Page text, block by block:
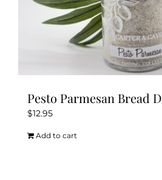
Pesto Parmesan Bread
$12.95
Add to cart